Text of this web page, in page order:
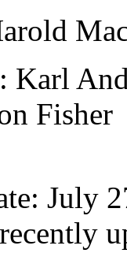
: Karl
Fisher
: July